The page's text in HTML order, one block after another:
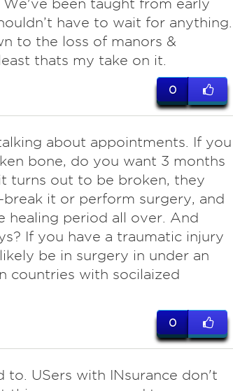
been taught from early
have to wait for anything.
to the loss of manors &
thats my take on it.
0
about appointments. If you
bone, do you want 3 months
turns out to be broken, they
it or perform surgery, and
healing period all over. And
If you have a traumatic injury
be in surgery in under an
countries with socilaized
0
to. USers with INsurance don't